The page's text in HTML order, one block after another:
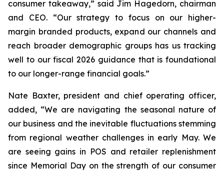
consumer takeaway,” said Jim Hagedorn, chairman
and CEO. “Our strategy to focus on our higher-
margin branded products, expand our channels and
reach broader demographic groups has us tracking
well to our fiscal 2026 guidance that is foundational
to our longer-range financial goals.”
Nate Baxter, president and chief operating officer,
added, “We are navigating the seasonal nature of
our business and the inevitable fluctuations stemming
from regional weather challenges in early May. We
are seeing gains in POS and retailer replenishment
since Memorial Day on the strength of our consumer